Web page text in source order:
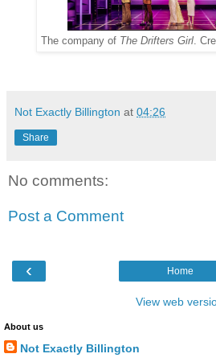
The company of The Drifters Girl.
Not Exactly Billington at 04:26
Share
No comments:
Post a Comment
‹ Home
View web
About us
Not Exactly Billington